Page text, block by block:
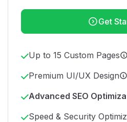
Get
Up to 15 Custom Pages
Premium UI/UX Design
Advanced SEO
Speed & Security